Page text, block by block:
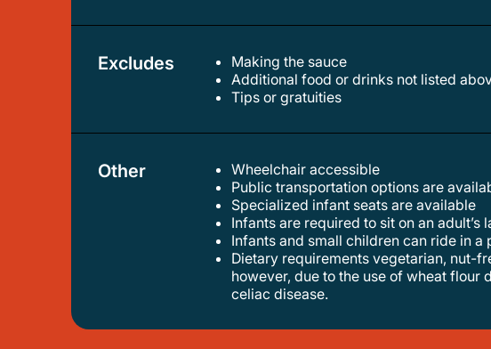
Excludes
Making the sauce
additional food or drinks not listed
tips or gratuities
Other
Wheelchair accessible
public transportation options are
specialized infant seats are available
infants are required to sit on an adult’s
infants and small children can ride in a
dietary requirements vegetarian, nut-free and alcohol-free options are available. gluten-free pasta can be provided upon request;
however, due to the use of wheat
celiac disease.